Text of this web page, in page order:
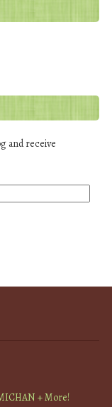
and receive
+ More!